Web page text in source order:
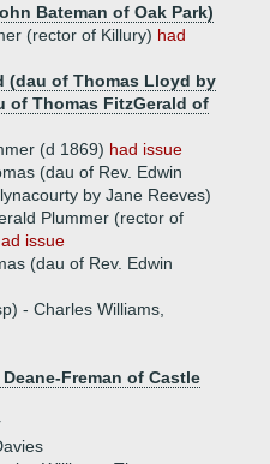
Bateman of Oak Park)
(rector of Killury) had
(dau of Thomas Lloyd by
of Thomas FitzGerald of
(d 1869) had issue
(dau of Rev. Edwin
by Jane Reeves)
Plummer (rector of
issue
(dau of Rev. Edwin
- Charles Williams,
Freman of Castle